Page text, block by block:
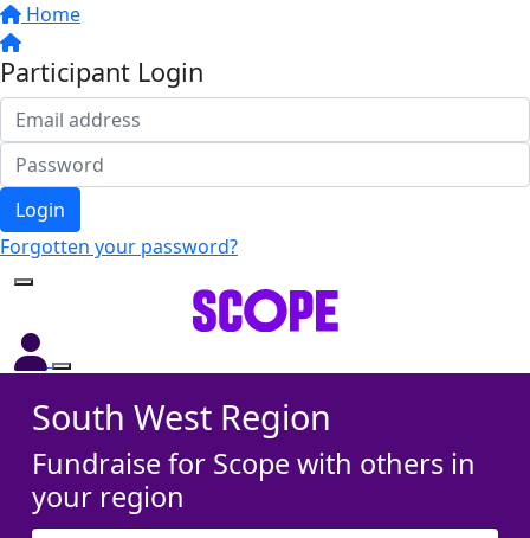
Home
Participant Login
Login
Forgotten your password?
South West Region
Fundraise for Scope with others in
your region